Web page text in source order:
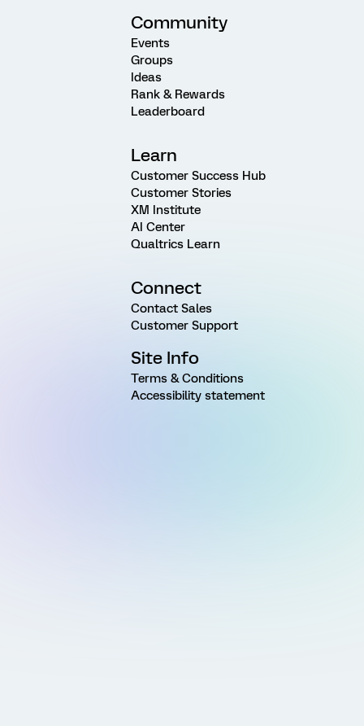
Community
Events
Groups
Ideas
Rank & Rewards
Leaderboard
Learn
Customer Success Hub
Customer Stories
XM Institute
AI Center
Qualtrics Learn
Connect
Contact Sales
Customer Support
Site Info
Terms & Conditions
Accessibility statement